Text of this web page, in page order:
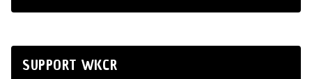
SUPPORT WKCR